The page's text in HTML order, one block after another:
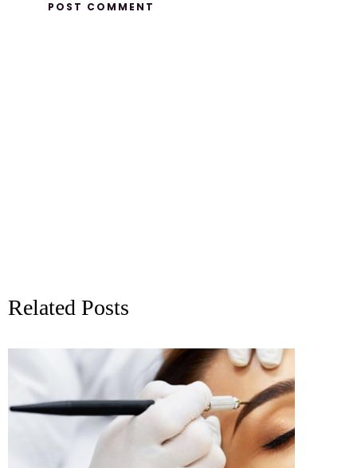
Related Posts